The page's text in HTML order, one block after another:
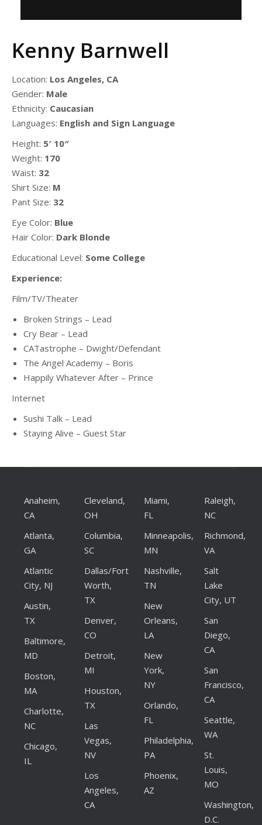
Kenny Barnwell
Location: Los Angeles, CA
Gender: Male
Ethnicity: Caucasian
Languages: English and Sign Language
Height: 5′ 10″
Weight: 170
Waist: 32
Shirt Size: M
Pant Size: 32
Eye Color: Blue
Hair Color: Dark Blonde
Educational Level: Some College
Experience:
Film/TV/Theater
Broken Strings – Lead
Cry Bear – Lead
CATastrophe – Dwight/Defendant
The Angel Academy – Boris
Happily Whatever After – Prince
Internet
Sushi Talk – Lead
Staying Alive – Guest Star
Anaheim,
CA
Atlanta,
GA
Atlantic
City, NJ
Austin,
TX
Baltimore,
MD
Boston,
MA
Charlotte,
NC
Chicago,
IL
Cleveland,
OH
Columbia,
SC
Dallas/Fort
Worth,
TX
Denver,
CO
Detroit,
MI
Houston,
TX
Las
Vegas,
NV
Los
Angeles,
CA
Miami,
FL
Minneapolis,
MN
Nashville,
TN
New
Orleans,
LA
New
York,
NY
Orlando,
FL
Philadelphia,
PA
Phoenix,
AZ
Raleigh,
NC
Richmond,
VA
Salt
Lake
City, UT
San
Diego,
CA
San
Francisco,
CA
Seattle,
WA
St.
Louis,
MO
Washington,
D.C.